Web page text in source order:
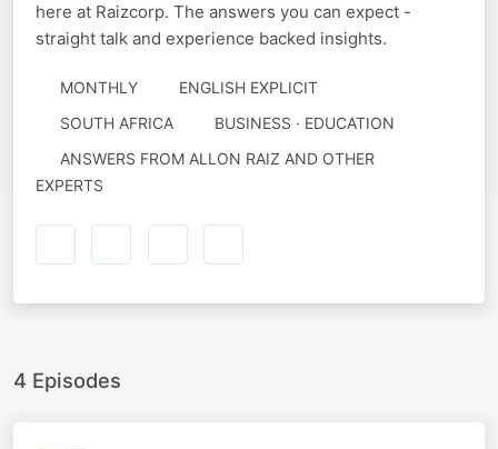
here at Raizcorp. The answers you can expect -
straight talk and experience backed insights.
MONTHLY
ENGLISH EXPLICIT
SOUTH AFRICA
BUSINESS · EDUCATION
AUTHORED
BY
ANSWERS FROM ALLON RAIZ AND OTHER
EXPERTS
4 Episodes